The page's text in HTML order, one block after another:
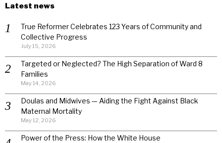
Latest news
True Reformer Celebrates 123 Years of Community and
Collective Progress
July 15, 2026
Targeted or Neglected? The High Separation of Ward 8
Families
May 14, 2026
Doulas and Midwives — Aiding the Fight Against Black
Maternal Mortality
May 12, 2026
Power of the Press: How the White House